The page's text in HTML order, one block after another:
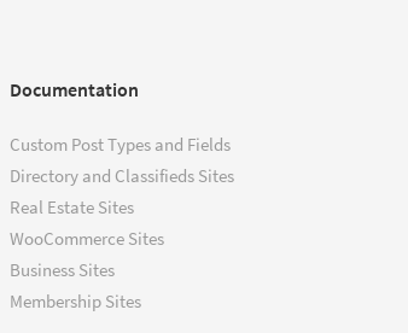
Documentation
Custom Post Types and Fields
Directory and Classifieds Sites
Real Estate Sites
WooCommerce Sites
Business Sites
Membership Sites